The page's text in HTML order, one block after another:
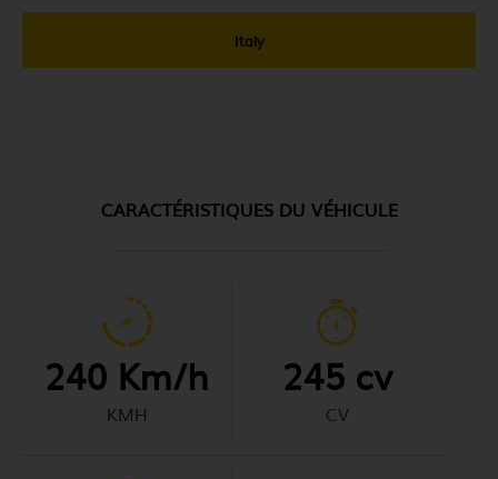
Italy
CARACTÉRISTIQUES DU VÉHICULE
240 Km/h
KMH
245 cv
CV